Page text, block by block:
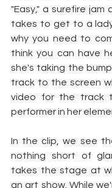
"Easy," a surefire
takes to get to a
why you need to
think you can have
she's taking the
track to the screen
video for the track
performer in her
In the clip, we see
nothing short of
takes the stage at
an art show. While